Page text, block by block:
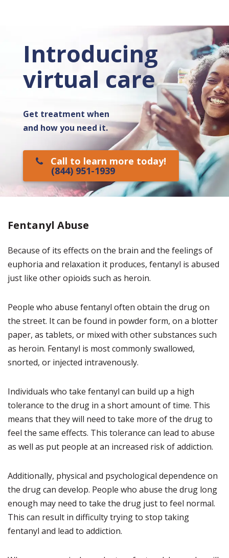
Introducing
virtual care
Get treatment when
and how you need it.
Call to learn more today!
(844) 951-1939
Fentanyl Abuse
Because of its effects on the brain and the feelings of
euphoria and relaxation it produces, fentanyl is abused
just like other opioids such as heroin.
People who abuse fentanyl often obtain the drug on
the street. It can be found in powder form, on a blotter
paper, as tablets, or mixed with other substances such
as heroin. Fentanyl is most commonly swallowed,
snorted, or injected intravenously.
Individuals who take fentanyl can build up a high
tolerance to the drug in a short amount of time. This
means that they will need to take more of the drug to
feel the same effects. This tolerance can lead to abuse
as well as put people at an increased risk of addiction.
Additionally, physical and psychological dependence on
the drug can develop. People who abuse the drug long
enough may need to take the drug just to feel normal.
This can result in difficulty trying to stop taking
fentanyl and lead to addiction.